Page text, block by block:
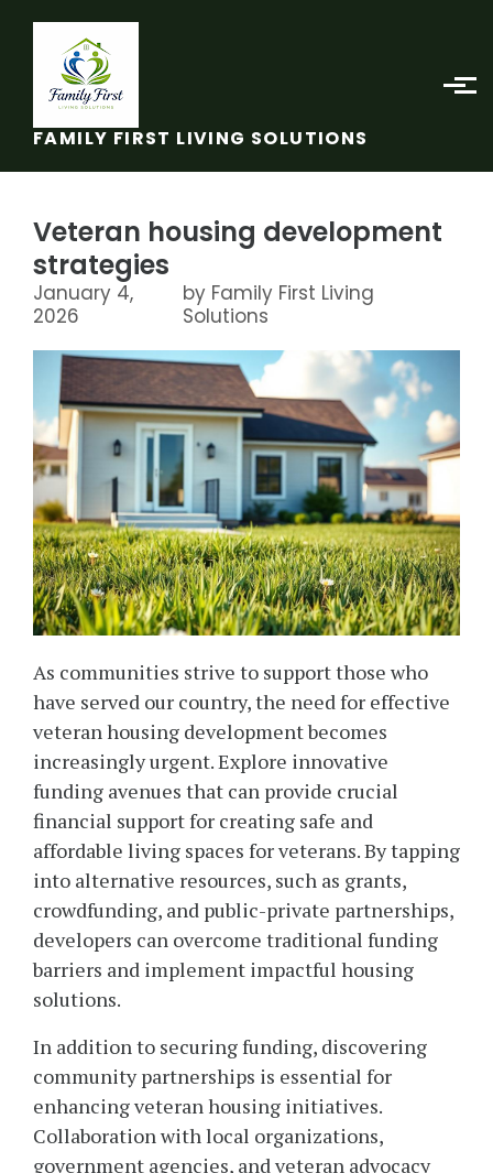
Skip to main content
FAMILY FIRST LIVING SOLUTIONS
Veteran housing development
strategies
January 4,
2026
by Family First Living
Solutions
As communities strive to support those who
have served our country, the need for effective
veteran housing development becomes
increasingly urgent. Explore innovative
funding avenues that can provide crucial
financial support for creating safe and
affordable living spaces for veterans. By tapping
into alternative resources, such as grants,
crowdfunding, and public-private partnerships,
developers can overcome traditional funding
barriers and implement impactful housing
solutions.
In addition to securing funding, discovering
community partnerships is essential for
enhancing veteran housing initiatives.
Collaboration with local organizations,
government agencies, and veteran advocacy